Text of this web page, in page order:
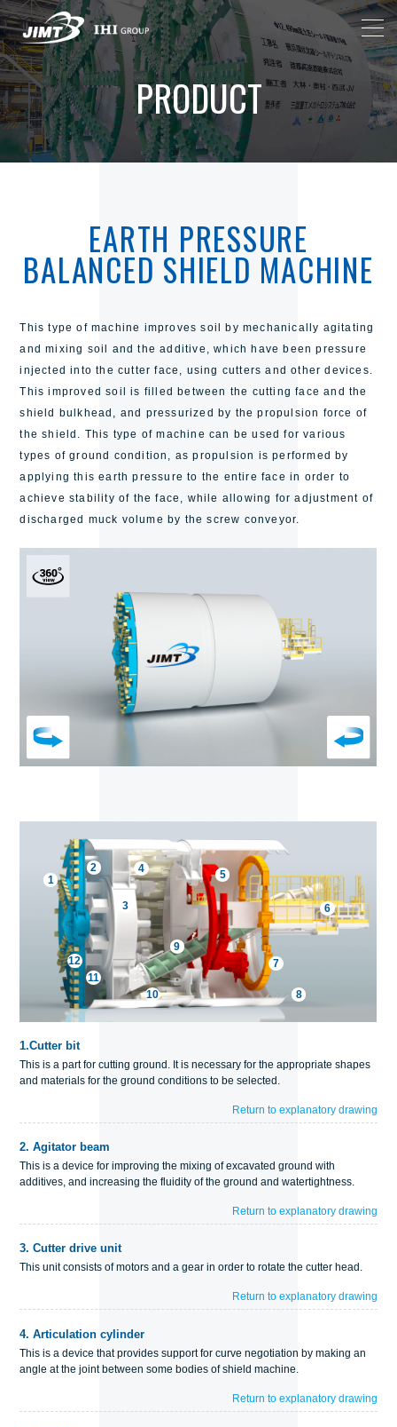
PRODUCT
EARTH PRESSURE
BALANCED SHIELD MACHINE
This type of machine improves soil by mechanically agitating
and mixing soil and the additive, which have been pressure
injected into the cutter face, using cutters and other devices.
This improved soil is filled between the cutting face and the
shield bulkhead, and pressurized by the propulsion force of
the shield. This type of machine can be used for various
types of ground condition, as propulsion is performed by
applying this earth pressure to the entire face in order to
achieve stability of the face, while allowing for adjustment of
discharged muck volume by the screw conveyor.
1
2
3
4
5
6
7
8
9
10
11
12
1.Cutter bit
This is a part for cutting ground. It is necessary for the appropriate shapes
and materials for the ground conditions to be selected.
Return to explanatory drawing
2. Agitator beam
This is a device for improving the mixing of excavated ground with
additives, and increasing the fluidity of the ground and watertightness.
Return to explanatory drawing
3. Cutter drive unit
This unit consists of motors and a gear in order to rotate the cutter head.
Return to explanatory drawing
4. Articulation cylinder
This is a device that provides support for curve negotiation by making an
angle at the joint between some bodies of shield machine.
Return to explanatory drawing